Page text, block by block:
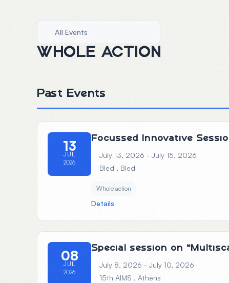
All Events
WHOLE ACTION
Past Events
13
JUL
2026
Focussed Innovative
July 13, 2026 - July 15, 2026
Bled , Bled
Whole action
Details
08
JUL
2026
Special session on
July 8, 2026 - July 10, 2026
15th AIMS , Athens